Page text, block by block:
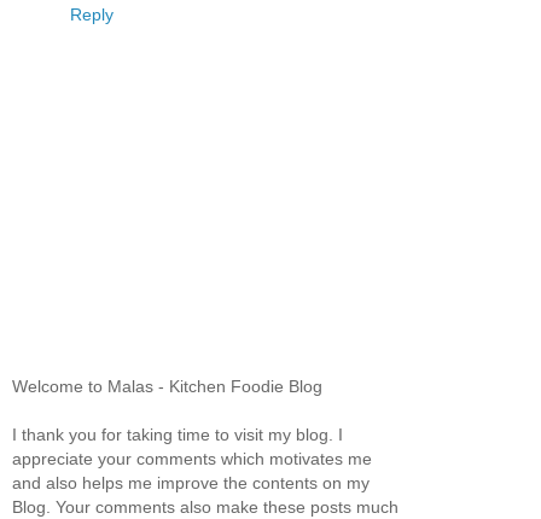
Reply
Welcome to Malas - Kitchen Foodie Blog
I thank you for taking time to visit my blog. I
appreciate your comments which motivates me
and also helps me improve the contents on my
Blog. Your comments also make these posts much